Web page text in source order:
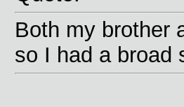
Both my brother
so I had a broad